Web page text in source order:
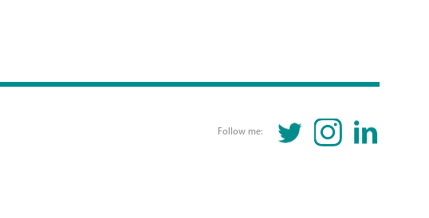
Follow me:
TWITTERINSTAGRAMLINKEDIN